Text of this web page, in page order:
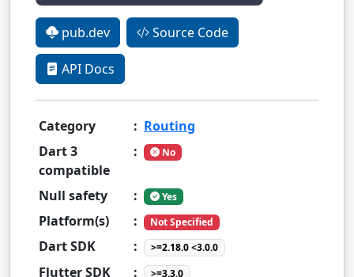
pub.dev Source Code
API Docs
Category : Routing
Dart 3
compatible
: No
Null safety : Yes
Platform(s) : Not Specified
Dart SDK : >=2.18.0 <3.0.0
Flutter SDK : >=3.3.0